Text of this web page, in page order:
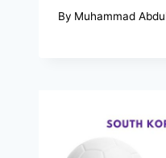
By Muhammad